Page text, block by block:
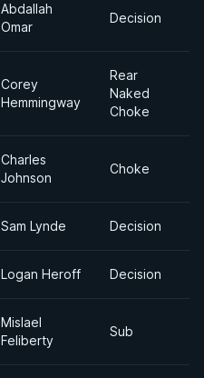
Abdallah
Omar
Decision
Corey
Hemmingway
Rear
Naked
Choke
Charles
Johnson
Choke
Sam Lynde Decision
Logan Heroff Decision
Mislael
Feliberty
Sub